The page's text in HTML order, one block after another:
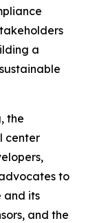
a
the
center
to
and its
and the